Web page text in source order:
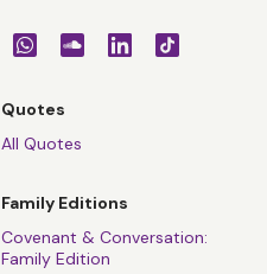
Quotes
All Quotes
Family Editions
Covenant & Conversation:
Family Edition